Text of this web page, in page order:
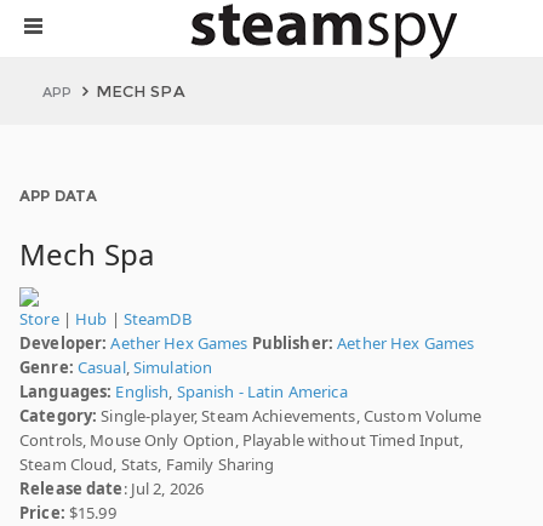
APP MECH SPA
APP DATA
Mech Spa
Store| Hub | SteamDB
Developer: Aether Hex Games Publisher: Aether Hex Games
Genre: Casual,Simulation
Languages: English, Spanish - Latin America
Category: Single-player, Steam Achievements, Custom Volume
Controls, Mouse Only Option, Playable without Timed Input,
Steam Cloud, Stats, Family Sharing
Release date: Jul 2, 2026
Price: $15.99